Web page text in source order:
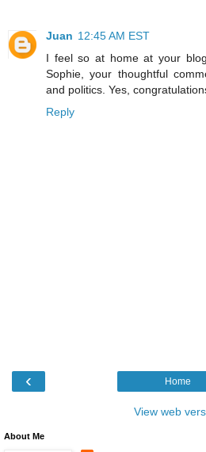
Juan 12:45 AM EST
I feel so at home at your
Sophie, your thoughtful
and politics. Yes,
Reply
‹ Home
View web
About Me